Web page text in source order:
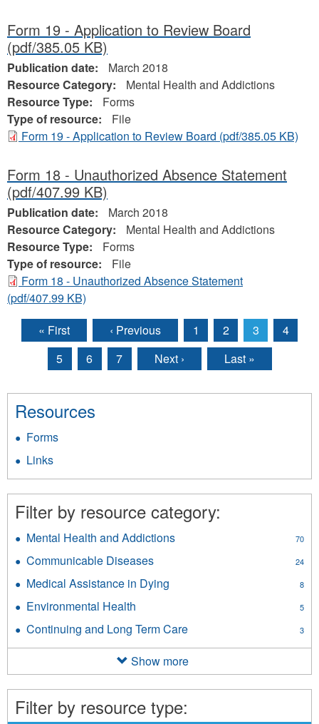
Form 19 - Application to Review Board
(pdf/385.05 KB)
Publication date:
March 2018
Resource Category:
Mental Health and Addictions
Resource Type:
Forms
Type of resource:
File
Form 19 - Application to Review Board (pdf/385.05 KB)
Form 18 - Unauthorized Absence Statement
(pdf/407.99 KB)
Publication date:
March 2018
Resource Category:
Mental Health and Addictions
Resource Type:
Forms
Type of resource:
File
Form 18 - Unauthorized Absence Statement
(pdf/407.99 KB)
Pages
« First ‹ Previous 1 2 3
4
5
6 7 Next › Last »
Resources
Forms
Links
Filter by resource category:
Mental Health and Addictions 70
Communicable Diseases 24
Diseases
Medical Assistance in Dying 8
in
filter
Environmental Health 5
Health
filter
Continuing and Long Term Care 3
and
Long
Term
Show more
Filter by resource type: